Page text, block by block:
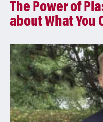
The Power of
about What You